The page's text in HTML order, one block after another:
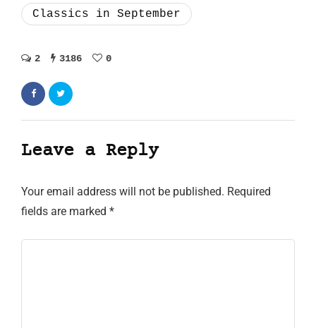
Classics in September
2 3186 0
Leave a Reply
Your email address will not be published. Required
fields are marked *